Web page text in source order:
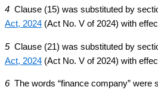
4 Clause (15) was substituted by
Act, 2024 (Act No. V of 2024) with
5Clause (21) was substituted by
Act, 2024 (Act No. V of 2024) with
6The words “finance company” were